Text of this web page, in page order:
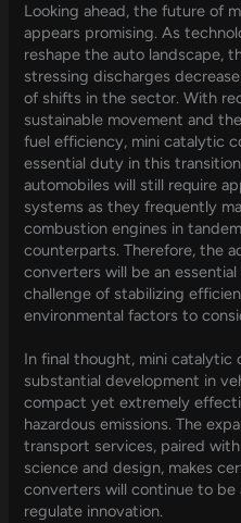
Looking ahead, the future of
appears promising. As
reshape the auto landscape,
stressing discharges
of shifts in the sector. With
sustainable movement and
fuel efficiency, mini catalytic
essential duty in this
automobiles will still require
systems as they frequently
combustion engines in
counterparts. Therefore, the
converters will be an
challenge of stabilizing
environmental factors to
In final thought, mini catalytic
substantial development in
compact yet extremely
hazardous emissions. The
transport services, paired
science and design, makes
converters will continue to
regulate innovation.